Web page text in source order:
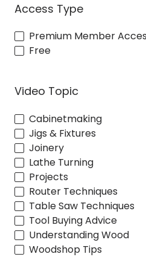
Access Type
Premium Member
Free
Video Topic
Cabinetmaking
Jigs & Fixtures
Joinery
Lathe Turning
Projects
Router Techniques
Table Saw Techniques
Tool Buying Advice
Understanding Wood
Woodshop Tips